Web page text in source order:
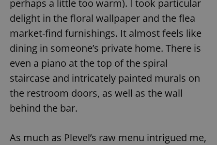
perhaps a little too warm). I took particular
delight in the floral wallpaper and the flea
market-find furnishings. It almost feels like
dining in someone’s private home. There is
even a piano at the top of the spiral
staircase and intricately painted murals on
the restroom doors, as well as the wall
behind the bar.
As much as Plevel’s raw menu intrigued me,